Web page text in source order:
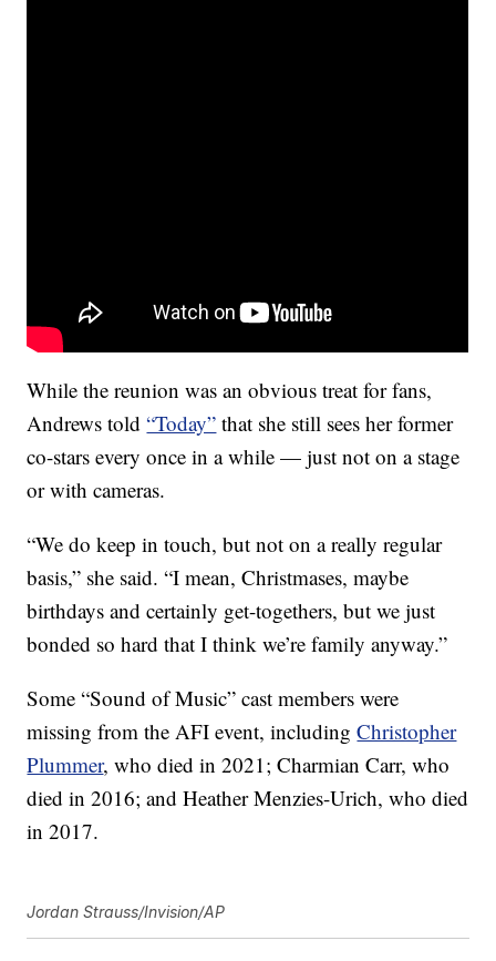
While the reunion was an obvious treat for fans,
Andrews told“Today” that she still sees her former
co-stars every once in a while — just not on a stage
or with cameras.
“We do keep in touch, but not on a really regular
basis,” she said. “I mean, Christmases, maybe
birthdays and certainly get-togethers, but we just
bonded so hard that I think we’re family anyway.”
Some “Sound of Music” cast members were
missing from the AFI event, includingChristopher
Plummer, who died in 2021; Charmian Carr, who
died in 2016; and Heather Menzies-Urich, who died
in 2017.
Jordan Strauss/Invision/AP